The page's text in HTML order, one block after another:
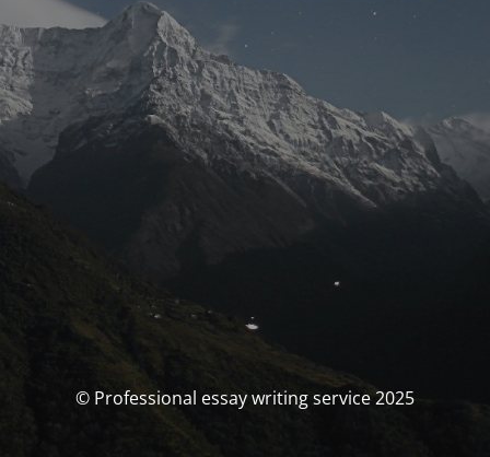
© Professional essay writing service 2025